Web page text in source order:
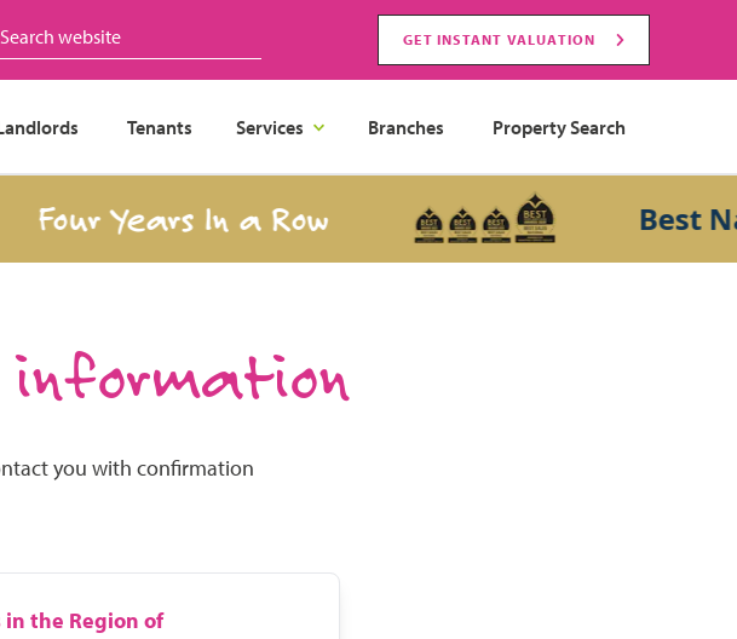
GET INSTANT VALUATION
Tenants Services Branches Property Search
Four Years In a Row Best
you with confirmation
in the Region of